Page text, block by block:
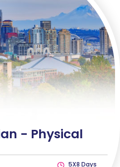
- Physical
5X8 Days